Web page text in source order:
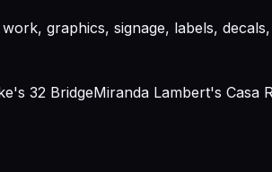
graphics, signage, labels,
32 BridgeMiranda Lambert's Casa